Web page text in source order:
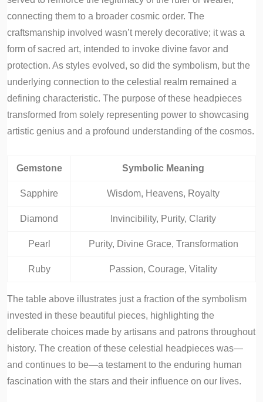
connecting them to a broader cosmic order. The
craftsmanship involved wasn’t merely decorative; it was a
form of sacred art, intended to invoke divine favor and
protection. As styles evolved, so did the symbolism, but the
underlying connection to the celestial realm remained a
defining characteristic. The purpose of these headpieces
transformed from solely representing power to showcasing
artistic genius and a profound understanding of the cosmos.
Gemstone Symbolic Meaning
Sapphire Wisdom, Heavens, Royalty
Diamond Invincibility, Purity, Clarity
Pearl Purity, Divine Grace, Transformation
Ruby Passion, Courage, Vitality
The table above illustrates just a fraction of the symbolism
invested in these beautiful pieces, highlighting the
deliberate choices made by artisans and patrons throughout
history. The creation of these celestial headpieces was—
and continues to be—a testament to the enduring human
fascination with the stars and their influence on our lives.